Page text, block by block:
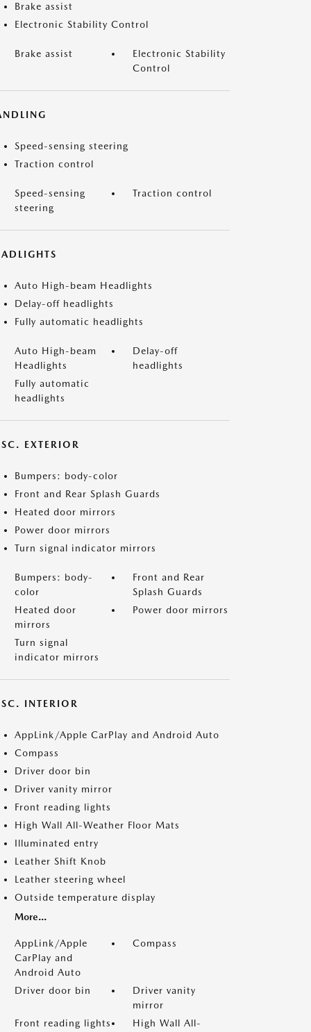
Brake assist
Electronic Stability Control
Brake assist
Electronic Stability
Control
Speed-sensing steering
Traction control
Speed-sensing
steering
Traction control
Auto High-beam Headlights
Delay-off headlights
Fully automatic headlights
Auto High-beam
Headlights
Delay-off
headlights
Fully automatic
headlights
EXTERIOR
Bumpers: body-color
Front and Rear Splash Guards
Heated door mirrors
Power door mirrors
Turn signal indicator mirrors
Bumpers: body-
color
Front and Rear
Splash Guards
Heated door
mirrors
Power door mirrors
Turn signal
indicator mirrors
INTERIOR
AppLink/Apple CarPlay and Android Auto
Compass
Driver door bin
Driver vanity mirror
Front reading lights
High Wall All-Weather Floor Mats
Illuminated entry
Leather Shift Knob
Leather steering wheel
Outside temperature display
More...
AppLink/Apple
CarPlay and
Android Auto
Compass
Driver door bin
Driver vanity
mirror
Front reading lights
High Wall All-